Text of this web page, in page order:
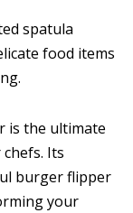
spatula
food items
is the ultimate
Its
burger flipper
your